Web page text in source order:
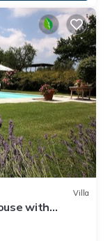
Villa
with